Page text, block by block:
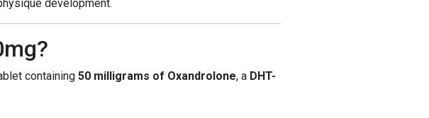
development.
containing 50 milligrams of Oxandrolone, a DHT-